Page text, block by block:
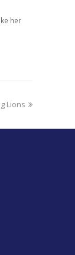
her
Lions